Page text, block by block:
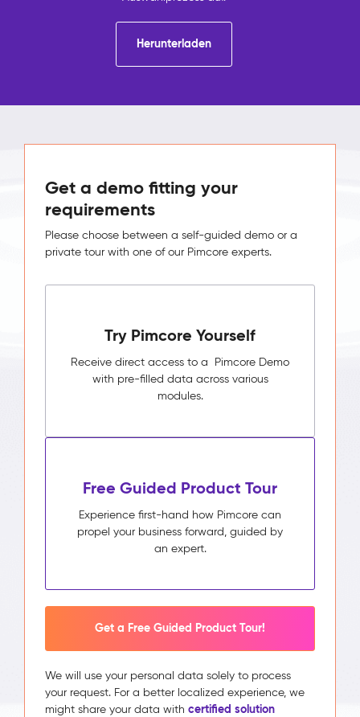
Herunterladen
Get a demo fitting your
requirements
Please choose between a self-guided demo or a
private tour with one of our Pimcore experts.
Try Pimcore Yourself
Receive direct access to a Pimcore Demo
with pre-filled data across various
modules.
Free Guided Product Tour
Experience first-hand how Pimcore can
propel your business forward, guided by
an expert.
Get a Free Guided Product Tour!
We will use your personal data solely to process
your request. For a better localized experience, we
might share your data with certified solution